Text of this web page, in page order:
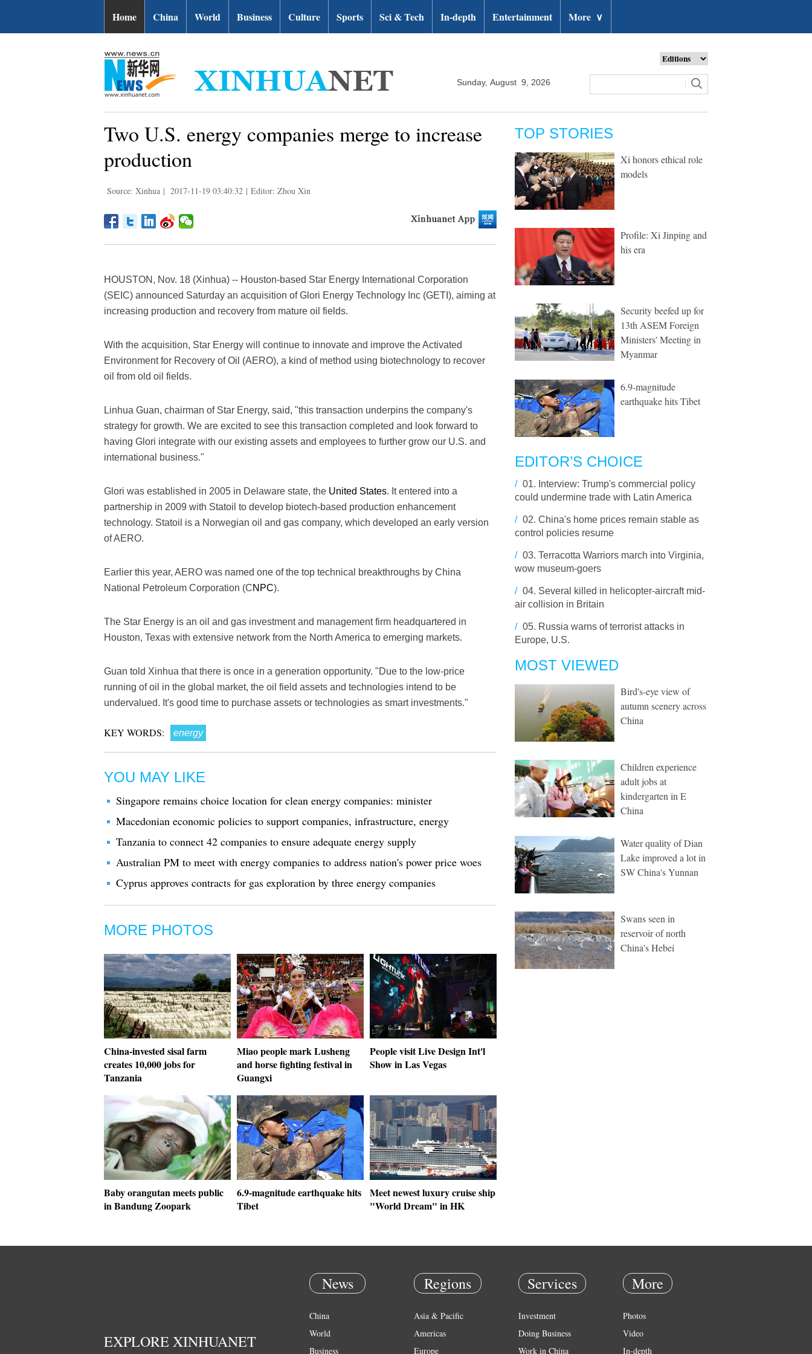
Home China World Business Culture Sports Sci & Tech In-depth Entertainment More ∨
Sunday, August 9, 2026
Two U.S. energy companies merge to increase
production
Source: Xinhua | 2017-11-19 03:40:32 | Editor: Zhou Xin
HOUSTON, Nov. 18 (Xinhua) -- Houston-based Star Energy International Corporation
(SEIC) announced Saturday an acquisition of Glori Energy Technology Inc (GETI), aiming at
increasing production and recovery from mature oil fields.
With the acquisition, Star Energy will continue to innovate and improve the Activated
Environment for Recovery of Oil (AERO), a kind of method using biotechnology to recover
oil from old oil fields.
Linhua Guan, chairman of Star Energy, said, "this transaction underpins the company's
strategy for growth. We are excited to see this transaction completed and look forward to
having Glori integrate with our existing assets and employees to further grow our U.S. and
international business."
Glori was established in 2005 in Delaware state, the United States. It entered into a
partnership in 2009 with Statoil to develop biotech-based production enhancement
technology. Statoil is a Norwegian oil and gas company, which developed an early version
of AERO.
Earlier this year, AERO was named one of the top technical breakthroughs by China
National Petroleum Corporation (CNPC).
The Star Energy is an oil and gas investment and management firm headquartered in
Houston, Texas with extensive network from the North America to emerging markets.
Guan told Xinhua that there is once in a generation opportunity. "Due to the low-price
running of oil in the global market, the oil field assets and technologies intend to be
undervalued. It's good time to purchase assets or technologies as smart investments."
KEY WORDS: energy
YOU MAY LIKE
Singapore remains choice location for clean energy companies: minister
Macedonian economic policies to support companies, infrastructure, energy
Tanzania to connect 42 companies to ensure adequate energy supply
Australian PM to meet with energy companies to address nation's power price woes
Cyprus approves contracts for gas exploration by three energy companies
MORE PHOTOS
China-invested sisal farm
creates 10,000 jobs for
Tanzania
Miao people mark Lusheng
and horse fighting festival in
Guangxi
People visit Live Design Int'l
Show in Las Vegas
Baby orangutan meets public
in Bandung Zoopark
6.9-magnitude earthquake hits
Tibet
Meet newest luxury cruise ship
"World Dream" in HK
TOP STORIES
Xi honors ethical role
models
Profile: Xi Jinping and
his era
Security beefed up for
13th ASEM Foreign
Ministers' Meeting in
Myanmar
6.9-magnitude
earthquake hits Tibet
EDITOR’S CHOICE
/ 01. Interview: Trump's commercial policy
could undermine trade with Latin America
/ 02. China's home prices remain stable as
control policies resume
/ 03. Terracotta Warriors march into Virginia,
wow museum-goers
/ 04. Several killed in helicopter-aircraft mid-
air collision in Britain
/ 05. Russia warns of terrorist attacks in
Europe, U.S.
MOST VIEWED
Bird's-eye view of
autumn scenery across
China
Children experience
adult jobs at
kindergarten in E
China
Water quality of Dian
Lake improved a lot in
SW China's Yunnan
Swans seen in
reservoir of north
China's Hebei
EXPLORE XINHUANET
News
China
World
Business
Regions
Asia & Pacific
Americas
Europe
Services
Investment
Doing Business
Work in China
More
Photos
Video
In-depth